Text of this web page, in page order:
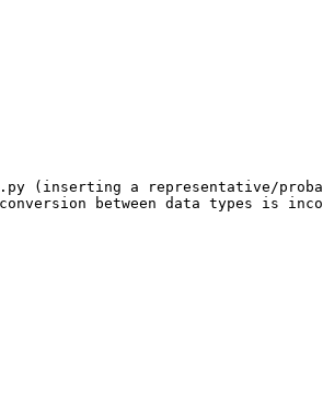
(inserting a representative/
between data types is